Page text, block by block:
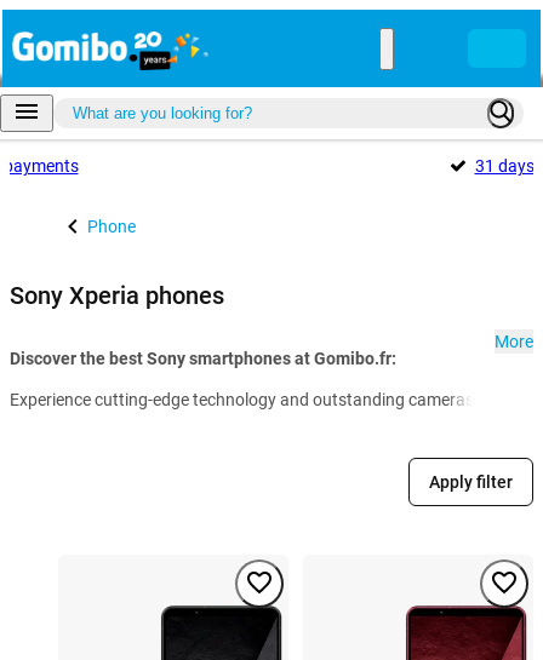
payments 31 days
Phone
Sony Xperia phones
Discover the best Sony smartphones at Gomibo.fr:
Experience cutting-edge technology and outstanding cameras in a
More
Apply filter